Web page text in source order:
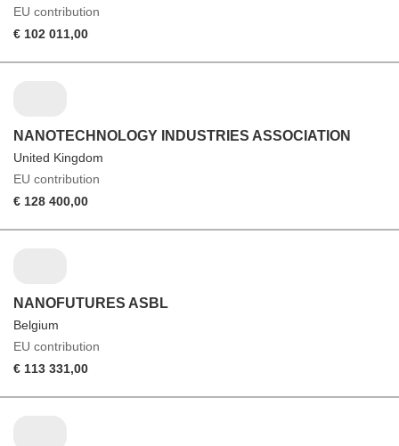
EU contribution
€ 102 011,00
NANOTECHNOLOGY INDUSTRIES ASSOCIATION
United Kingdom
EU contribution
€ 128 400,00
NANOFUTURES ASBL
Belgium
EU contribution
€ 113 331,00